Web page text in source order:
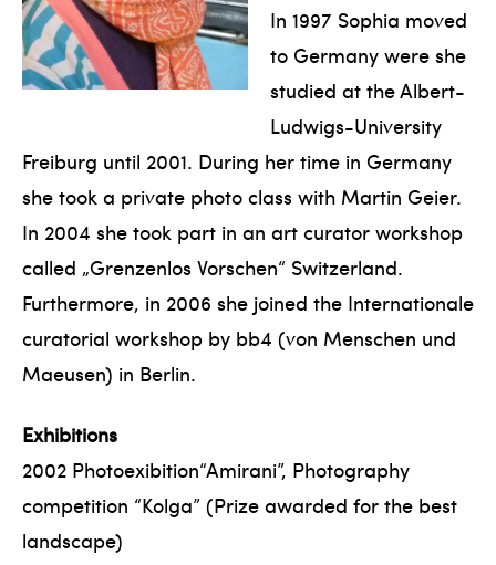
In 1997 Sophia moved
to Germany were she
studied at the Albert-
Ludwigs-University
Freiburg until 2001. During her time in Germany
she took a private photo class with Martin Geier.
In 2004 she took part in an art curator workshop
called „Grenzenlos Vorschen“ Switzerland.
Furthermore, in 2006 she joined the Internationale
curatorial workshop by bb4 (von Menschen und
Maeusen) in Berlin.
Exhibitions
2002 Photoexibition“Amirani”, Photography
competition “Kolga” (Prize awarded for the best
landscape)